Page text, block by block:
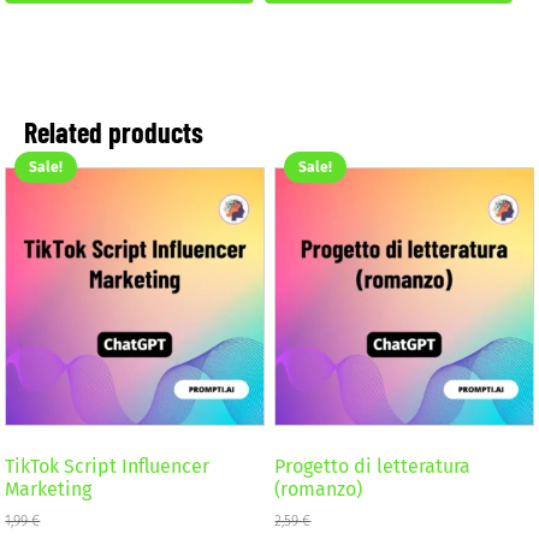
2,59 €.1,99 €.
Related products
Sale!
TikTok Script Influencer
Marketing
1,99€
Sale!
Progetto di letteratura
(romanzo)
2,59€